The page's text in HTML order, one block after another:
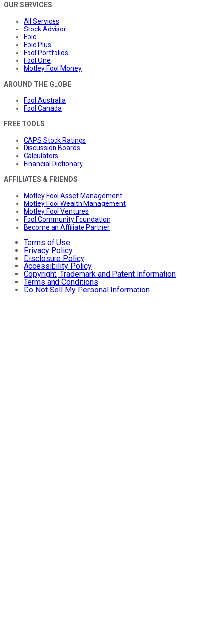
OUR SERVICES
All Services
Stock Advisor
Epic
Epic Plus
Fool Portfolios
Fool One
Motley Fool Money
AROUND THE GLOBE
Fool Australia
Fool Canada
FREE TOOLS
CAPS Stock Ratings
Discussion Boards
Calculators
Financial Dictionary
AFFILIATES & FRIENDS
Motley Fool Asset Management
Motley Fool Wealth Management
Motley Fool Ventures
Fool Community Foundation
Become an Affiliate Partner
Terms of Use
Privacy Policy
Disclosure Policy
Accessibility Policy
Copyright, Trademark and Patent Information
Terms and Conditions
Do Not Sell My Personal Information